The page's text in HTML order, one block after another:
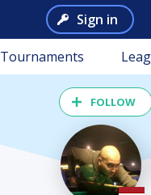
Sign in
Tournaments
FOLLOW